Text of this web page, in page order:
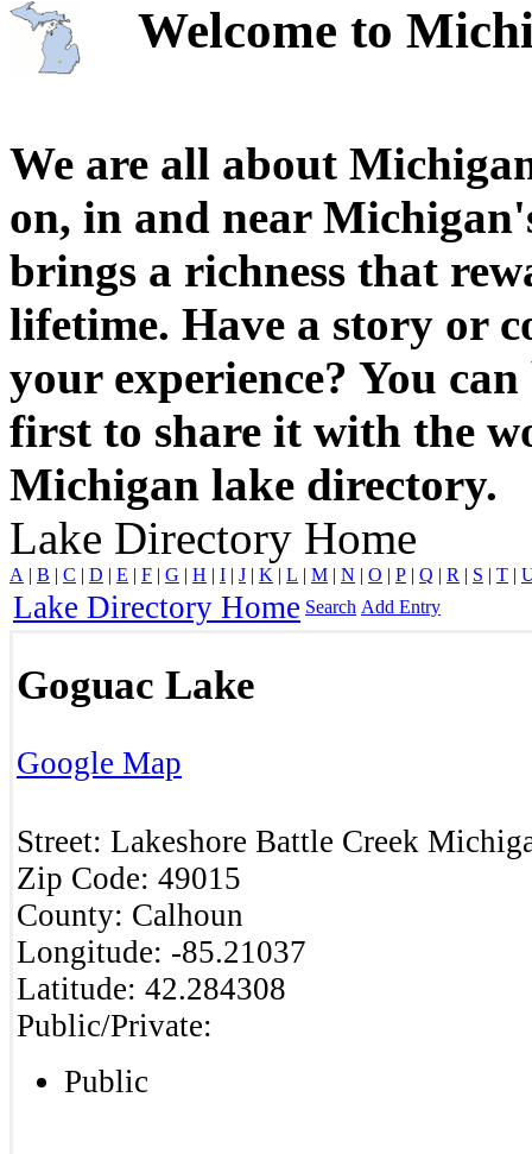
Welcome to
We are all about
on, in and near
brings a richness that
lifetime. Have a story or
your experience? You
first to share it with the
Michigan lake directory.
Lake Directory Home
A | B | C | D | E | F | G | H | I | J | K | L | M | N | O | P | Q | R | S | T |
Lake Directory Home Search Add Entry
Goguac Lake
Google Map
Street: Lakeshore Battle Creek
Zip Code: 49015
County: Calhoun
Longitude: -85.21037
Latitude: 42.284308
Public/Private:
Public